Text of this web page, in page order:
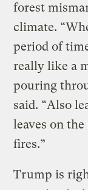
forest
climate.
period of
really like a
pouring
said. “Also
leaves on
fires.”
Trump is